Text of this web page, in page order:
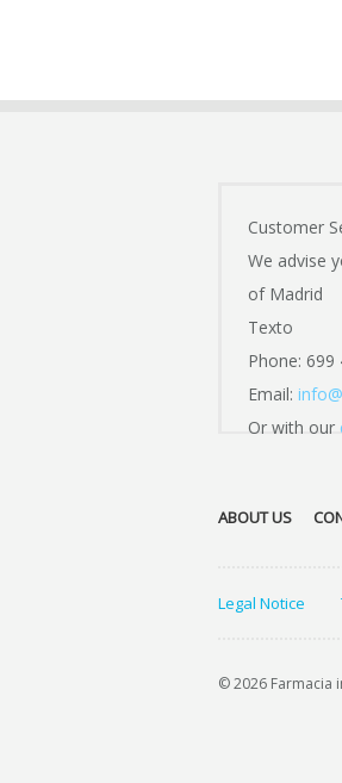
Customer
We advise
of Madrid
Texto
Phone: 699
Email:
Or with our
ABOUT US
Legal Notice
© 2026 Farmacia